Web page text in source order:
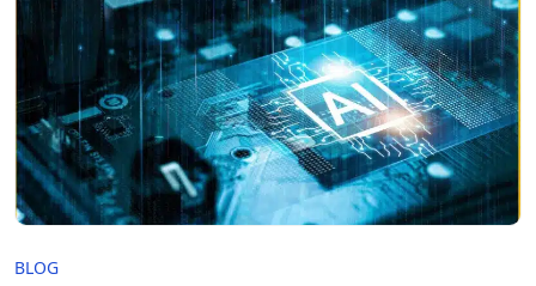
BLOG